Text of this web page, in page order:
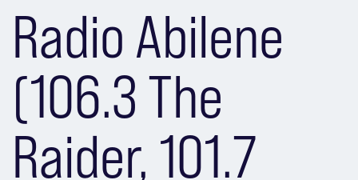
Radio Abilene
(106.3 The
Raider, 101.7